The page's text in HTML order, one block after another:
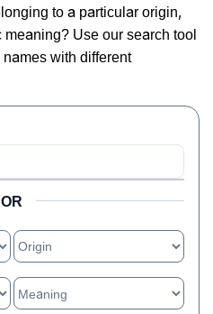
to a particular origin,
Use our search tool
with different
OR